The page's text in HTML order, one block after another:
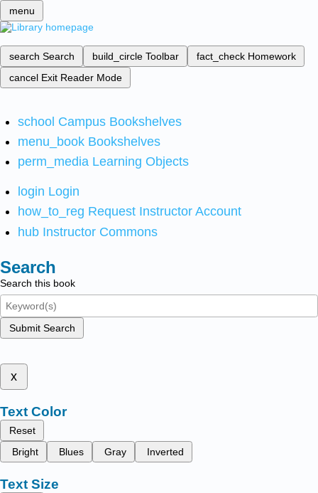
menu
search Search build_circle Toolbar fact_check Homework
cancel Exit Reader Mode
school Campus Bookshelves
menu_book Bookshelves
perm_media Learning Objects
login Login
how_to_reg Request Instructor Account
hub Instructor Commons
Search
Search this book
Submit Search
x
Text Color
Reset
Bright
Blues Gray Inverted
Text Size